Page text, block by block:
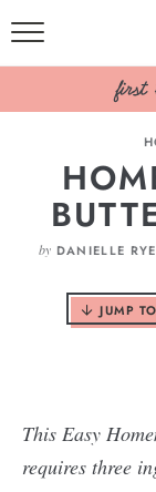
by DANIELLE RYE
JUMP
This Easy
requires three